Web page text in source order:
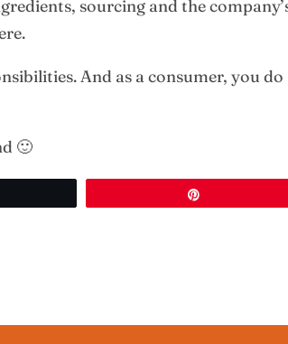
sourcing and the
And as a consumer, you
🙂